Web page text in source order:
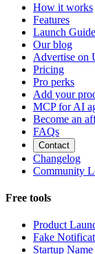
How it works
Features
Launch Guide
Our blog
Advertise on
Pricing
Pro perks
Add your
MCP for AI
Become an
FAQs
Contact
Changelog
Community
Free tools
Product
Fake
Startup